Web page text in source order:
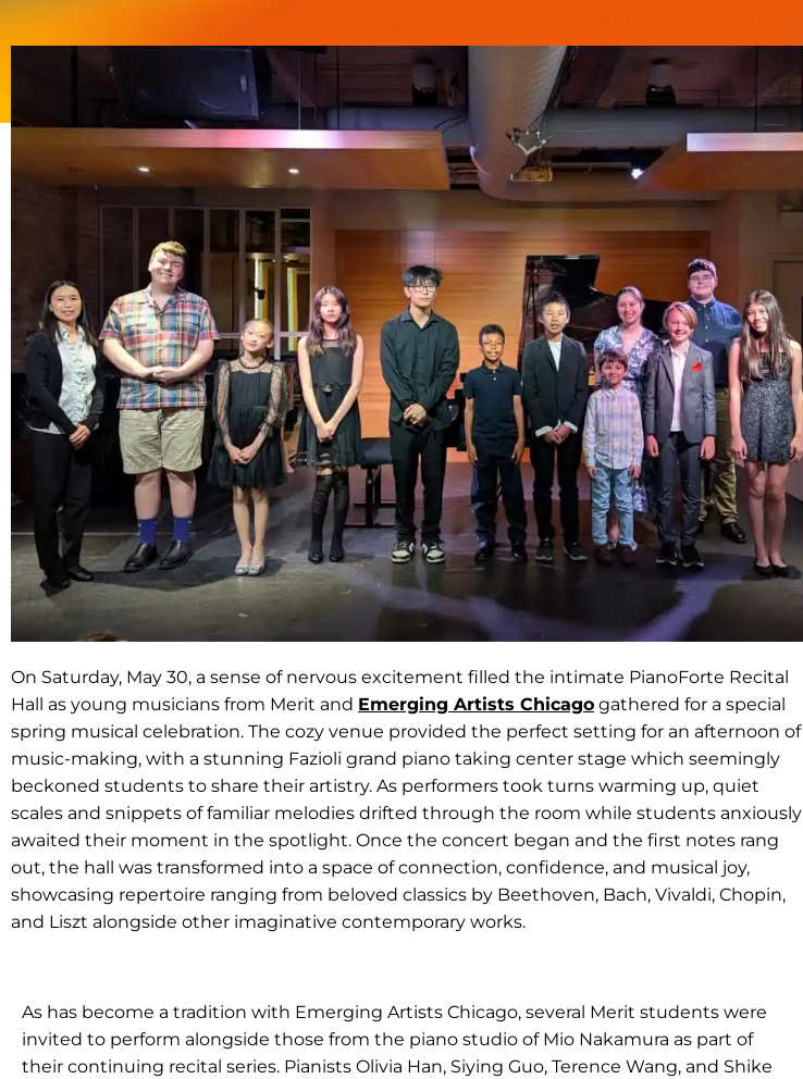
On Saturday, May 30, a sense of nervous excitement filled the intimate PianoForte Recital
Hall as young musicians from Merit and Emerging Artists Chicago gathered for a special
spring musical celebration. The cozy venue provided the perfect setting for an afternoon of
music-making, with a stunning Fazioli grand piano taking center stage which seemingly
beckoned students to share their artistry. As performers took turns warming up, quiet
scales and snippets of familiar melodies drifted through the room while students anxiously
awaited their moment in the spotlight. Once the concert began and the first notes rang
out, the hall was transformed into a space of connection, confidence, and musical joy,
showcasing repertoire ranging from beloved classics by Beethoven, Bach, Vivaldi, Chopin,
and Liszt alongside other imaginative contemporary works.
As has become a tradition with Emerging Artists Chicago, several Merit students were
invited to perform alongside those from the piano studio of Mio Nakamura as part of
their continuing recital series. Pianists Olivia Han, Siying Guo, Terence Wang, and Shike